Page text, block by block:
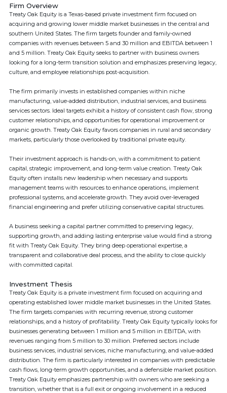
Firm Overview
Treaty Oak Equity is a Texas-based private investment firm focused on
acquiring and growing lower middle market businesses in the central and
southern United States. The firm targets founder and family-owned
companies with revenues between 5 and 30 million and EBITDA between 1
and 5 million. Treaty Oak Equity seeks to partner with business owners
looking for a long-term transition solution and emphasizes preserving legacy,
culture, and employee relationships post-acquisition.
The firm primarily invests in established companies within niche
manufacturing, value-added distribution, industrial services, and business
services sectors. Ideal targets exhibit a history of consistent cash flow, strong
customer relationships, and opportunities for operational improvement or
organic growth. Treaty Oak Equity favors companies in rural and secondary
markets, particularly those overlooked by traditional private equity.
Their investment approach is hands-on, with a commitment to patient
capital, strategic improvement, and long-term value creation. Treaty Oak
Equity often installs new leadership when necessary and supports
management teams with resources to enhance operations, implement
professional systems, and accelerate growth. They avoid over-leveraged
financial engineering and prefer utilizing conservative capital structures.
A business seeking a capital partner committed to preserving legacy,
supporting growth, and adding lasting enterprise value would find a strong
fit with Treaty Oak Equity. They bring deep operational expertise, a
transparent and collaborative deal process, and the ability to close quickly
with committed capital.
Investment Thesis
Treaty Oak Equity is a private investment firm focused on acquiring and
operating established lower middle market businesses in the United States.
The firm targets companies with recurring revenue, strong customer
relationships, and a history of profitability. Treaty Oak Equity typically looks for
businesses generating between 1 million and 5 million in EBITDA, with
revenues ranging from 5 million to 30 million. Preferred sectors include
business services, industrial services, niche manufacturing, and value-added
distribution. The firm is particularly interested in companies with predictable
cash flows, long-term growth opportunities, and a defensible market position.
Treaty Oak Equity emphasizes partnership with owners who are seeking a
transition, whether that is a full exit or ongoing involvement in a reduced